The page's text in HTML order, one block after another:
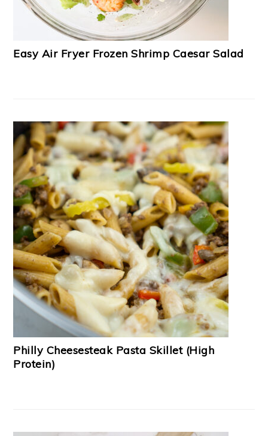
Easy Air Fryer Frozen Shrimp Caesar Salad
Philly Cheesesteak Pasta Skillet (High
Protein)